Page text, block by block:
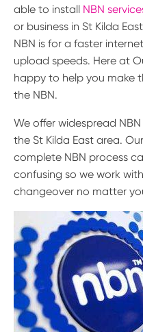
able to install NBN
or business in St Kilda
NBN is for a faster
upload speeds. Here at
happy to help you make
the NBN.
We offer widespread
the St Kilda East area.
complete NBN process
confusing so we work
changeover no matter